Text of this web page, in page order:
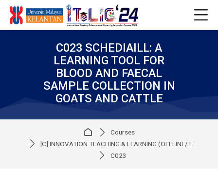
Skip to navigation
Skip to login form
Skip to main content
Skip to accessibility options
Skip to footer
Skip accessibility options
C023 SCHEDIAILL: A
LEARNING TOOL FOR
BLOOD AND FAECAL
SAMPLE COLLECTION IN
GOATS AND CATTLE
HomeCourses
[C] INNOVATION TEACHING & LEARNING (OFFLINE/ F...
C023